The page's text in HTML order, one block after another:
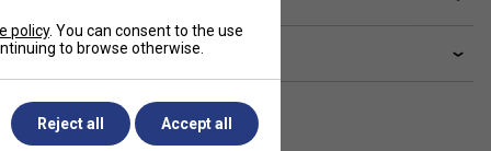
& returns
policy. You can consent to the use
to browse otherwise.
Reject all Accept all